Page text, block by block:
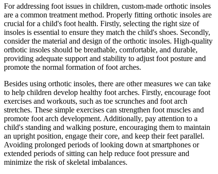
For addressing foot issues in children, custom-made orthotic insoles
are a common treatment method. Properly fitting orthotic insoles are
crucial for a child's foot health. Firstly, selecting the right size of
insoles is essential to ensure they match the child's shoes. Secondly,
consider the material and design of the orthotic insoles. High-quality
orthotic insoles should be breathable, comfortable, and durable,
providing adequate support and stability to adjust foot posture and
promote the normal formation of foot arches.
Besides using orthotic insoles, there are other measures we can take
to help children develop healthy foot arches. Firstly, encourage foot
exercises and workouts, such as toe scrunches and foot arch
stretches. These simple exercises can strengthen foot muscles and
promote foot arch development. Additionally, pay attention to a
child's standing and walking posture, encouraging them to maintain
an upright position, engage their core, and keep their feet parallel.
Avoiding prolonged periods of looking down at smartphones or
extended periods of sitting can help reduce foot pressure and
minimize the risk of skeletal imbalances.